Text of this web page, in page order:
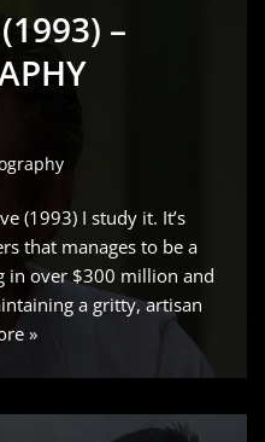
–
(1993) I study it. It’s
that manages to be a
in over $300 million and
a gritty, artisan
»